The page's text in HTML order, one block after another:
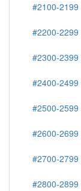
#2100-2199
#2200-2299
#2300-2399
#2400-2499
#2500-2599
#2600-2699
#2700-2799
#2800-2899